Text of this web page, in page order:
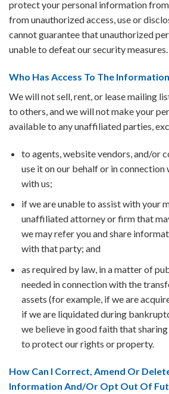
protect your personal information
from unauthorized access, use or
cannot guarantee that unauthorized
unable to defeat our security measures.
Who Has Access To The
We will not sell, rent, or lease mailing
to others, and we will not make your
available to any unaffiliated parties,
to agents, website vendors, and/or
use it on our behalf or in
with us;
if we are unable to assist with your
unaffiliated attorney or firm that
we may refer you and share
with that party; and
as required by law, in a matter of
needed in connection with the
assets (for example, if we are
if we are liquidated during
we believe in good faith that
to protect our rights or property.
How Can I Correct, Amend Or
Information And/Or Opt Out Of